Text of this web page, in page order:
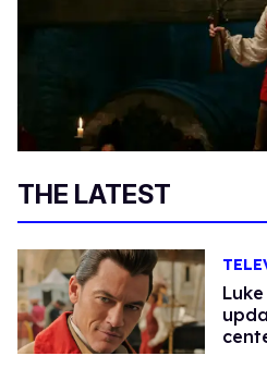
THE LATEST